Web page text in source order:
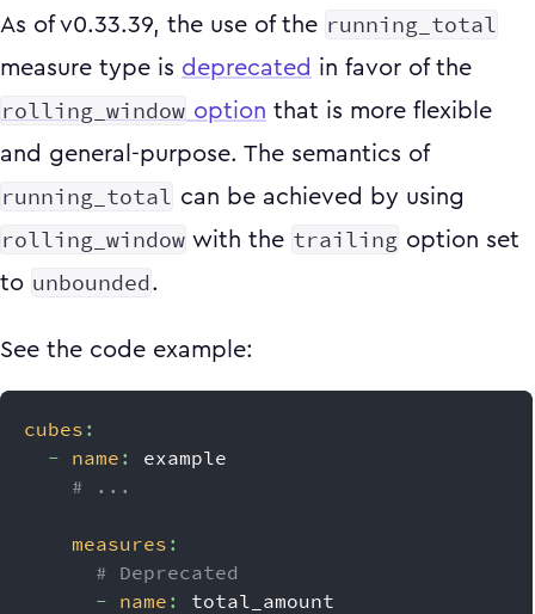
As of v0.33.39, the use of the running_total
measure type is deprecated in favor of the
rolling_window option that is more flexible
and general-purpose. The semantics of
running_total can be achieved by using
rolling_window with the trailing option set
to unbounded.
See the code example:
cubes :
- name :
example
# ...
measures :
# Deprecated
- name :
total_amount